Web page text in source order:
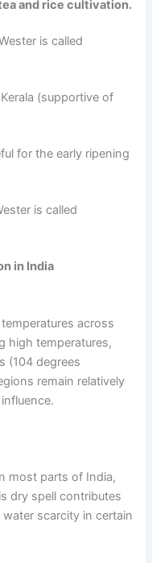
and rice cultivation.
is called
(supportive of
for the early ripening
is called
in India
across
high temperatures,
(104 degrees
remain relatively
most parts of India,
dry spell contributes
scarcity in certain